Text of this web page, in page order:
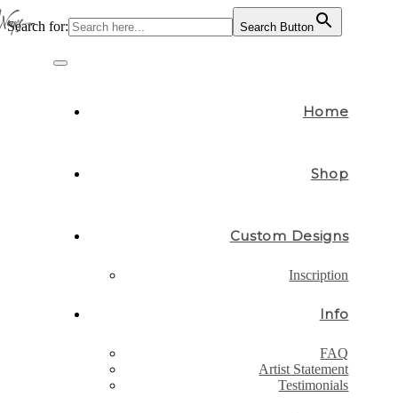
Search for: Search Button
Toggle
Home
Shop
Custom Designs
Inscription
Info
FAQ
Artist Statement
Testimonials